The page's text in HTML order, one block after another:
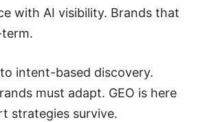
with AI visibility. Brands that
intent-based discovery.
must adapt. GEO is here
strategies survive.